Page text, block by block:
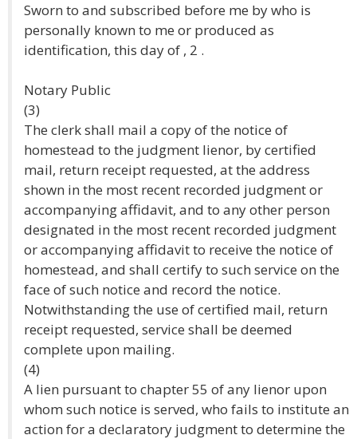
Sworn to and subscribed before me by who is
personally known to me or produced as
identification, this day of , 2 .
Notary Public
(3)
The clerk shall mail a copy of the notice of
homestead to the judgment lienor, by certified
mail, return receipt requested, at the address
shown in the most recent recorded judgment or
accompanying affidavit, and to any other person
designated in the most recent recorded judgment
or accompanying affidavit to receive the notice of
homestead, and shall certify to such service on the
face of such notice and record the notice.
Notwithstanding the use of certified mail, return
receipt requested, service shall be deemed
complete upon mailing.
(4)
A lien pursuant to chapter 55 of any lienor upon
whom such notice is served, who fails to institute an
action for a declaratory judgment to determine the